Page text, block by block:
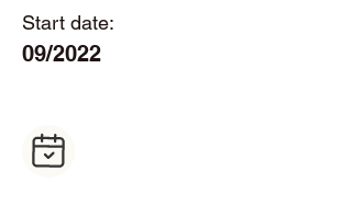
Start date:
09/2022